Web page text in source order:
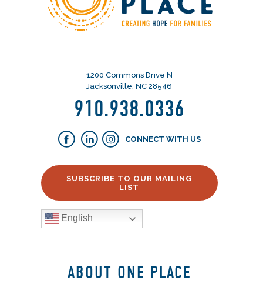
1200 Commons Drive N
Jacksonville, NC 28546
910.938.0336
CONNECT WITH US
SUBSCRIBE TO OUR MAILING
LIST
English
ABOUT ONE PLACE